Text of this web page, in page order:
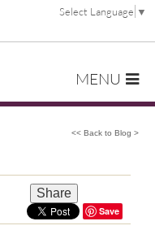
Select Language ▼
MENU
<< Back to Blog >
Share
Save